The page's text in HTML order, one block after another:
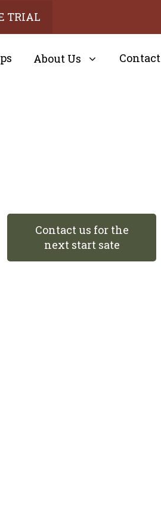
TRIAL
About Us Contact
Contact us for the
next start sate